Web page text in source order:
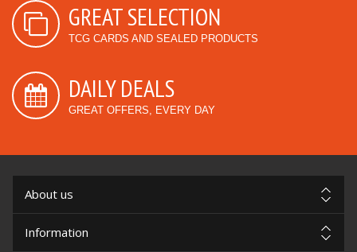
GREAT SELECTION
TCG CARDS AND SEALED PRODUCTS
DAILY DEALS
GREAT OFFERS, EVERY DAY
About us
Information